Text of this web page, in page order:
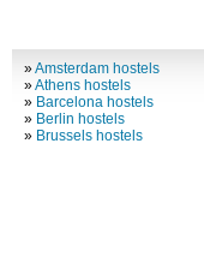
»Amsterdam hostels
»Athens hostels
» Barcelona hostels
» Berlin hostels
» Brussels hostels